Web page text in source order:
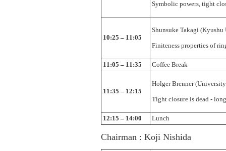
Symbolic powers, tight
10:25 – 11:05
Shunsuke Takagi
Finiteness properties of
11:05 – 11:35 Coffee Break
11:35 – 12:15
Holger Brenner
Tight closure is dead -
12:15 – 14:00 Lunch
Chairman : Koji Nishida